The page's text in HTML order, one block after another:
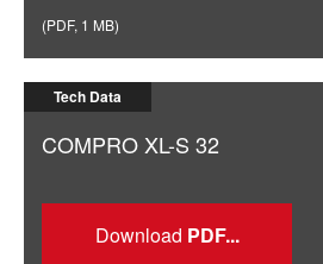
(PDF, 1 MB)
Tech Data
COMPRO XL-S 32
Download